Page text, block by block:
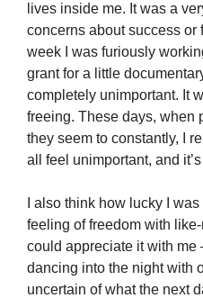
lives inside me. It was a
concerns about success or
week I was furiously
grant for a little
completely unimportant. It
freeing. These days, when
they seem to constantly, I
all feel unimportant, and
I also think how lucky I
feeling of freedom with
could appreciate it with
dancing into the night with
uncertain of what the next